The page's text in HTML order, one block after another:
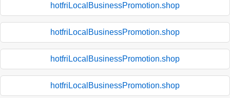
hotfriLocalBusinessPromotion.shop
hotfriLocalBusinessPromotion.shop
hotfriLocalBusinessPromotion.shop
hotfriLocalBusinessPromotion.shop